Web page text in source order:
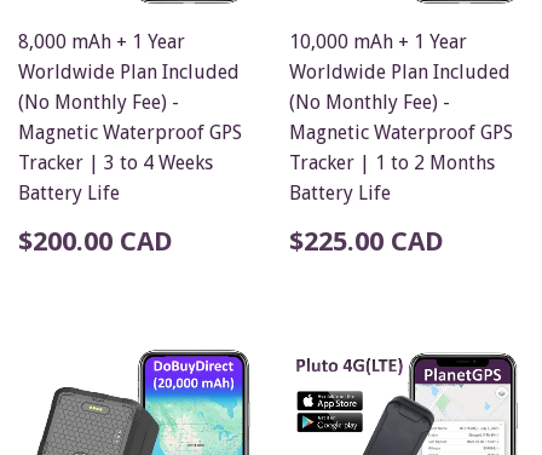
8,000 mAh + 1 Year
Worldwide Plan Included
(No Monthly Fee) -
Magnetic Waterproof GPS
Tracker | 3 to 4 Weeks
Battery Life
$200.00 CAD
10,000 mAh + 1 Year
Worldwide Plan Included
(No Monthly Fee) -
Magnetic Waterproof GPS
Tracker | 1 to 2 Months
Battery Life
$225.00 CAD